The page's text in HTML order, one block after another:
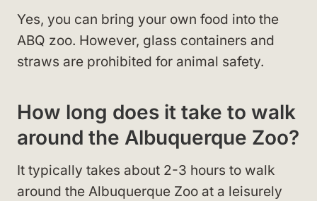
Yes, you can bring your own food into the
ABQ zoo. However, glass containers and
straws are prohibited for animal safety.
How long does it take to walk
around the Albuquerque Zoo?
It typically takes about 2-3 hours to walk
around the Albuquerque Zoo at a leisurely